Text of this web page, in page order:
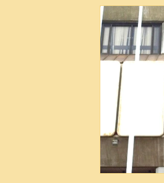
Current Affairs